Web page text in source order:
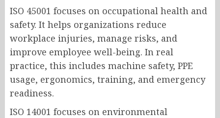
ISO 45001 focuses on occupational health and
safety. It helps organizations reduce
workplace injuries, manage risks, and
improve employee well-being. In real
practice, this includes machine safety, PPE
usage, ergonomics, training, and emergency
readiness.
ISO 14001 focuses on environmental